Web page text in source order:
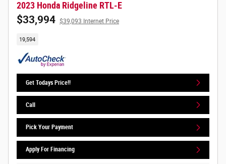
2023 Honda Ridgeline RTL-E
$33,994 $39,093 Internet Price
19,594
Get Todays Price!!
Call
Pick Your Payment
Apply For Financing